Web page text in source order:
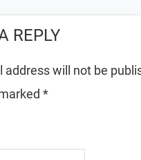
REPLY
address will not be
*